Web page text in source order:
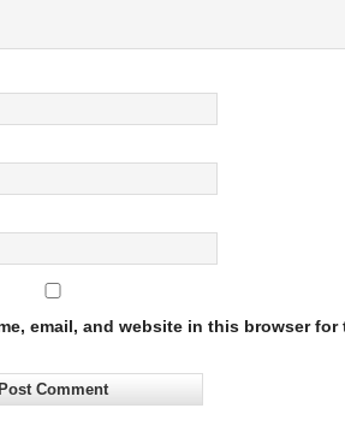
email, and website in this browser for